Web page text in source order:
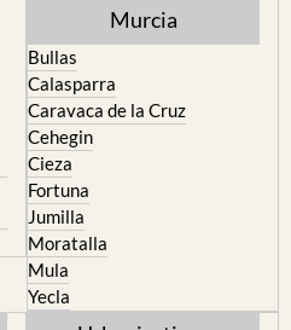
Murcia
Bullas
Calasparra
Caravaca de la Cruz
Cehegin
Cieza
Fortuna
Jumilla
Moratalla
Mula
Yecla